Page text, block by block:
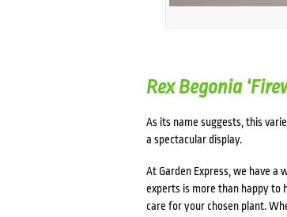
Rex Begonia
As its name suggests, this
a spectacular display.
At Garden Express, we have a
experts is more than happy to
care for your chosen plant.